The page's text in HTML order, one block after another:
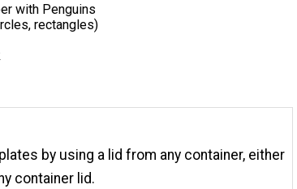
with Penguins
rectangles)
by using a lid from any container, either
container lid.